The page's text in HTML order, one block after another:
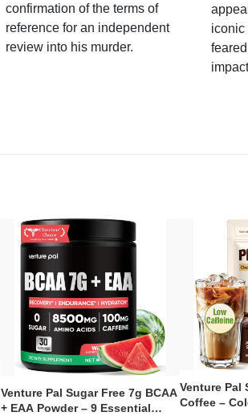
confirmation of the terms of
reference for an independent
review into his murder.
iconic
Venture Pal Sugar Free 7g BCAA
+ EAA Powder – 9 Essential
Venture Pal
Coffee –